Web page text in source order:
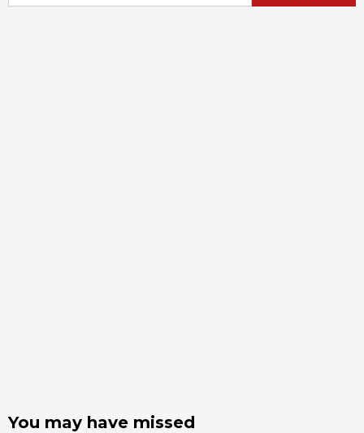
You may have missed